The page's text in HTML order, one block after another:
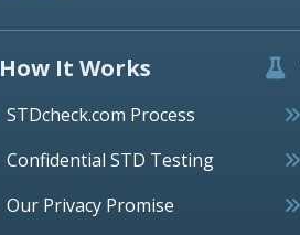
How It Works
STDcheck.com Process
Confidential STD Testing
Our Privacy Promise